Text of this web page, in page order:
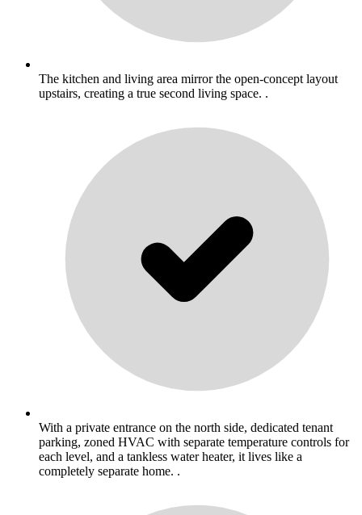
The kitchen and living area mirror the open-concept layout
upstairs, creating a true second living space. .
With a private entrance on the north side, dedicated tenant
parking, zoned HVAC with separate temperature controls for
each level, and a tankless water heater, it lives like a
completely separate home. .